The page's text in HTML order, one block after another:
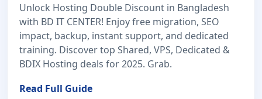
Unlock Hosting Double Discount in Bangladesh
with BD IT CENTER! Enjoy free migration, SEO
impact, backup, instant support, and dedicated
training. Discover top Shared, VPS, Dedicated &
BDIX Hosting deals for 2025. Grab.
Read Full Guide